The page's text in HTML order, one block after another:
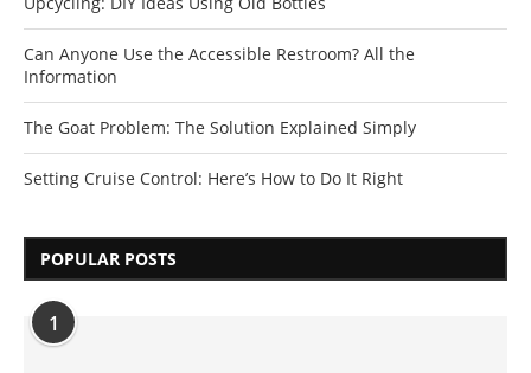
Can Anyone Use the Accessible Restroom? All the
Information
The Goat Problem: The Solution Explained Simply
Setting Cruise Control: Here’s How to Do It Right
POPULAR POSTS
1